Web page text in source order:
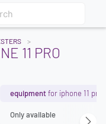
11 PRO
equipmentfor iphone 11 pro
Only available